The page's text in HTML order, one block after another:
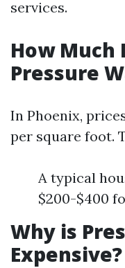
services.
How Much
Pressure
In Phoenix,
per square foot.
A typical
$200-$400
Why is
Expensive?